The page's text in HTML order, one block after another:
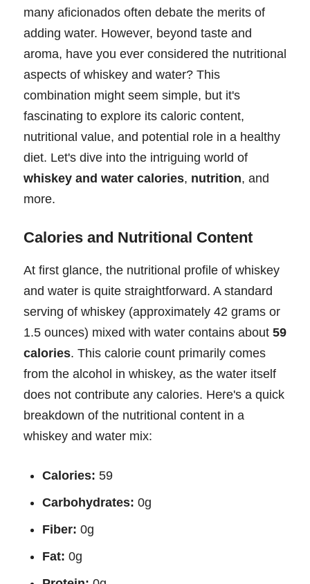
many aficionados often debate the merits of
adding water. However, beyond taste and
aroma, have you ever considered the nutritional
aspects of whiskey and water? This
combination might seem simple, but it's
fascinating to explore its caloric content,
nutritional value, and potential role in a healthy
diet. Let's dive into the intriguing world of
whiskey and water calories, nutrition, and
more.
Calories and Nutritional Content
At first glance, the nutritional profile of whiskey
and water is quite straightforward. A standard
serving of whiskey (approximately 42 grams or
1.5 ounces) mixed with water contains about 59
calories. This calorie count primarily comes
from the alcohol in whiskey, as the water itself
does not contribute any calories. Here's a quick
breakdown of the nutritional content in a
whiskey and water mix:
Calories: 59
Carbohydrates: 0g
Fiber: 0g
Fat: 0g